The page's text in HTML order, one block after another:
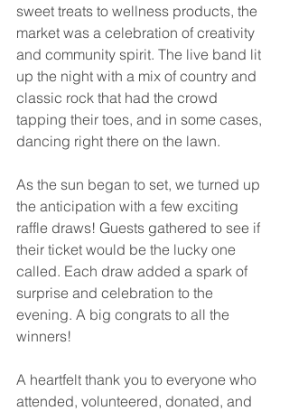
sweet treats to wellness products, the
market was a celebration of creativity
and community spirit. The live band lit
up the night with a mix of country and
classic rock that had the crowd
tapping their toes, and in some cases,
dancing right there on the lawn.
As the sun began to set, we turned up
the anticipation with a few exciting
raffle draws! Guests gathered to see if
their ticket would be the lucky one
called. Each draw added a spark of
surprise and celebration to the
evening. A big congrats to all the
winners!
A heartfelt thank you to everyone who
attended, volunteered, donated, and